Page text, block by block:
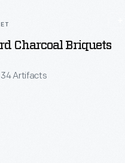
Charcoal Briquets
34 Artifacts